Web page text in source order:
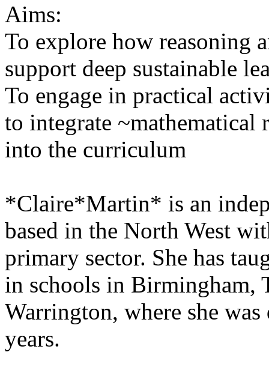
Aims:
To explore how reasoning
support deep sustainable
To engage in practical
to integrate ~mathematical
into the curriculum
*Claire*Martin* is an
based in the North West
primary sector. She has
in schools in Birmingham,
Warrington, where she
years.